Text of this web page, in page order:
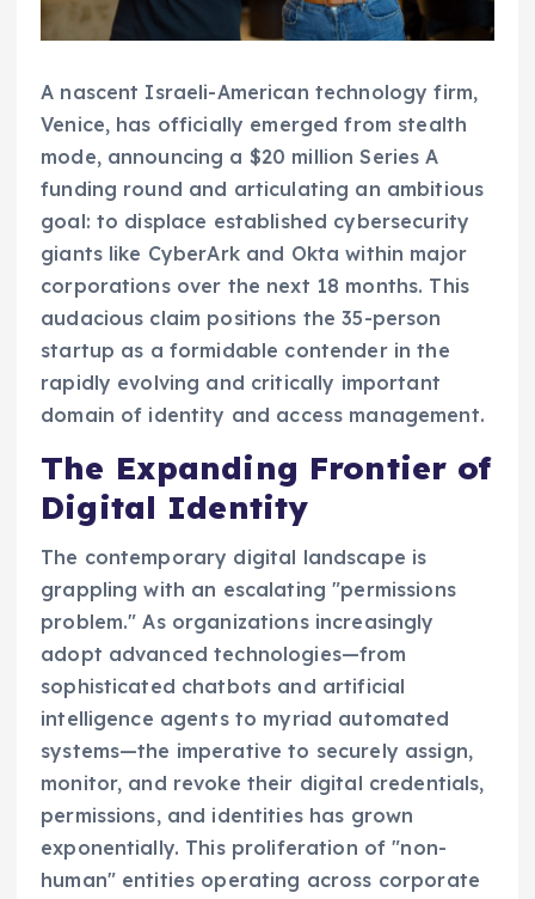
A nascent Israeli-American technology firm,
Venice, has officially emerged from stealth
mode, announcing a $20 million Series A
funding round and articulating an ambitious
goal: to displace established cybersecurity
giants like CyberArk and Okta within major
corporations over the next 18 months. This
audacious claim positions the 35-person
startup as a formidable contender in the
rapidly evolving and critically important
domain of identity and access management.
The Expanding Frontier of
Digital Identity
The contemporary digital landscape is
grappling with an escalating "permissions
problem." As organizations increasingly
adopt advanced technologies—from
sophisticated chatbots and artificial
intelligence agents to myriad automated
systems—the imperative to securely assign,
monitor, and revoke their digital credentials,
permissions, and identities has grown
exponentially. This proliferation of "non-
human" entities operating across corporate